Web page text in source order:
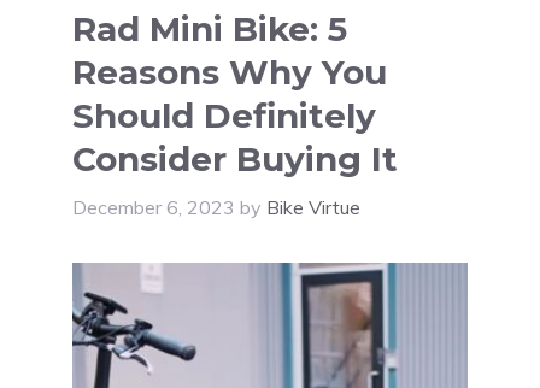
Rad Mini Bike: 5
Reasons Why You
Should Definitely
Consider Buying It
December 6, 2023 by Bike Virtue